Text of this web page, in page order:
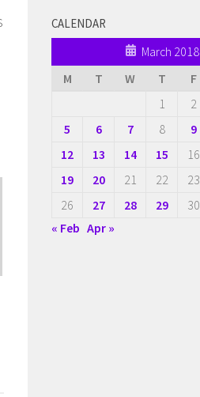
CALENDAR
March 2018
M
T W T F
1
2
5
6 7 8 9
12
13 14 15 16
19
20 21 22 23
26
27 28 29 30
« Feb Apr »